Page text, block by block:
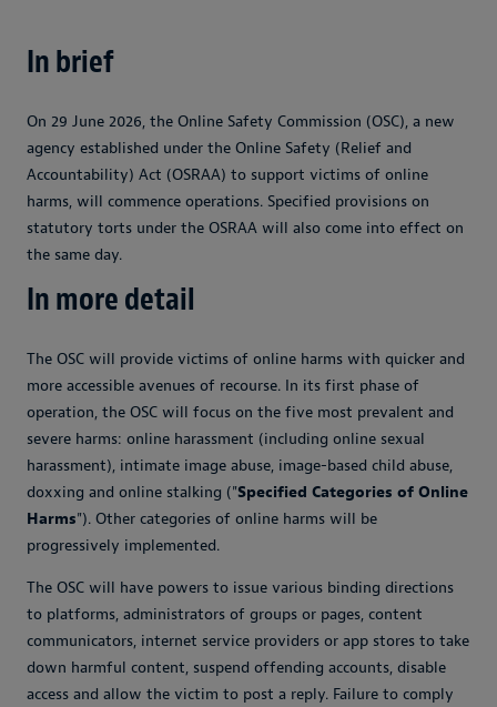
In brief
On 29 June 2026, the Online Safety Commission (OSC), a new
agency established under the Online Safety (Relief and
Accountability) Act (OSRAA) to support victims of online
harms, will commence operations. Specified provisions on
statutory torts under the OSRAA will also come into effect on
the same day.
In more detail
The OSC will provide victims of online harms with quicker and
more accessible avenues of recourse. In its first phase of
operation, the OSC will focus on the five most prevalent and
severe harms: online harassment (including online sexual
harassment), intimate image abuse, image-based child abuse,
doxxing and online stalking ("Specified Categories of Online
Harms"). Other categories of online harms will be
progressively implemented.
The OSC will have powers to issue various binding directions
to platforms, administrators of groups or pages, content
communicators, internet service providers or app stores to take
down harmful content, suspend offending accounts, disable
access and allow the victim to post a reply. Failure to comply